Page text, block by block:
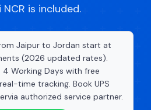
is included.
Jaipur to Jordan start at
(2026 updated rates).
Working Days with free
time tracking. Book UPS
authorized service partner.